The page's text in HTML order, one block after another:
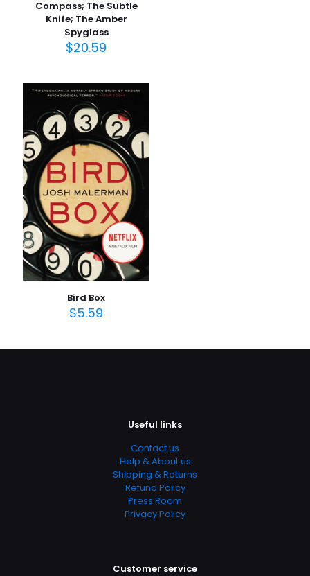
*
Daha sonraki yorumlarımda kullanılması için adım, e-
posta adresim ve site adresim bu tarayıcıya
kaydedilsin.
Compass; The Subtle
Knife; The Amber
Spyglass
$20.59
Bird Box
$5.59
Useful links
Contact us
Help & About us
Shipping & Returns
Refund Policy
Press Room
Privacy Policy
Customer service